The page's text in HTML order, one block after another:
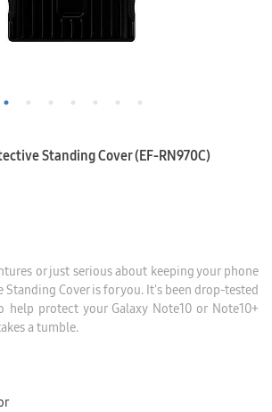
Standing Cover (EF-RN970C)
or just serious about keeping your phone
Standing Cover is for you. It's been drop-tested
help protect your Galaxy Note10 or Note10+
a tumble.